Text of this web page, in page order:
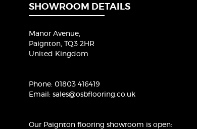
SHOWROOM DETAILS
Manor Avenue,
Paignton, TQ3 2HR
United Kingdom
Phone: 01803 416419
Email: sales@osbflooring.co.uk
Our Paignton flooring showroom is open: